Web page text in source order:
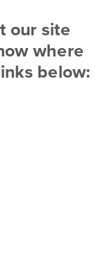
our site
where
below: